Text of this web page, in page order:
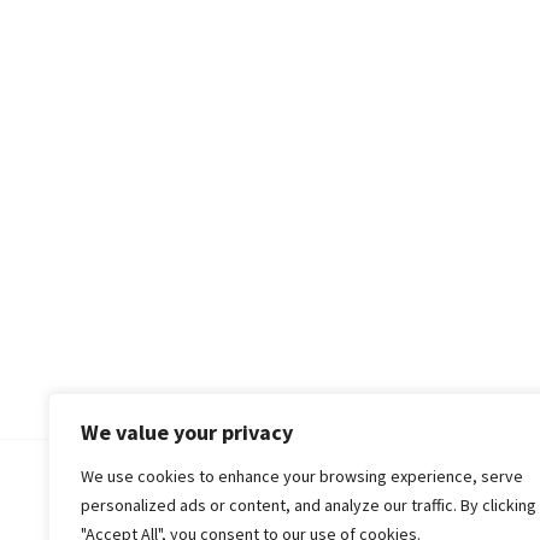
We value your privacy
We use cookies to enhance your browsing experience, serve
personalized ads or content, and analyze our traffic. By clicking
"Accept All", you consent to our use of cookies.
© 2018-25 Gud Story